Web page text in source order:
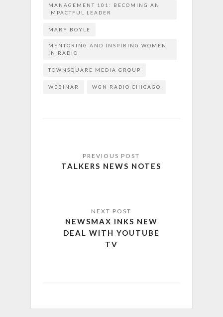
MANAGEMENT 101: BECOMING AN
IMPACTFUL LEADER
MARY BOYLE
MENTORING AND INSPIRING WOMEN
IN RADIO
TOWNSQUARE MEDIA GROUP
WEBINAR WGN RADIO CHICAGO
TALKERS NEWS NOTES
NEWSMAX INKS NEW
DEAL WITH YOUTUBE
TV